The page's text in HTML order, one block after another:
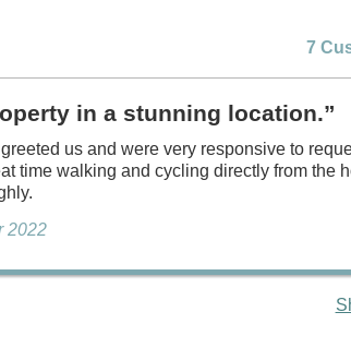
7
in a stunning location.”
us and were very responsive to
time walking and cycling directly from the
2022